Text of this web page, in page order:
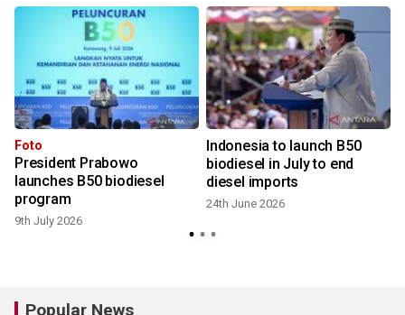
Foto
President Prabowo
launches B50 biodiesel
program
9th July 2026
Indonesia to launch B50
biodiesel in July to end
diesel imports
24th June 2026
Popular News